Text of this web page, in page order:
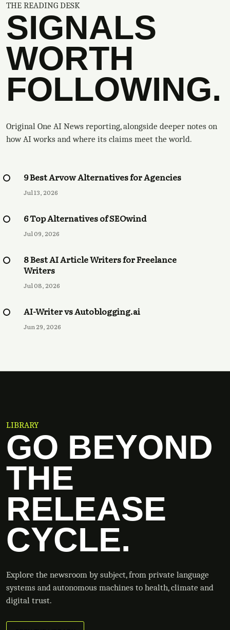
THE READING DESK
SIGNALS
WORTH
FOLLOWING.
Original One AI News reporting, alongside deeper notes on
how AI works and where its claims meet the world.
9 Best Arvow Alternatives for Agencies
Jul 13, 2026
6 Top Alternatives of SEOwind
Jul 09, 2026
8 Best AI Article Writers for Freelance
Writers
Jul 08, 2026
AI-Writer vs Autoblogging.ai
Jun 29, 2026
LIBRARY
GO BEYOND
THE
RELEASE
CYCLE.
Explore the newsroom by subject, from private language
systems and autonomous machines to health, climate and
digital trust.